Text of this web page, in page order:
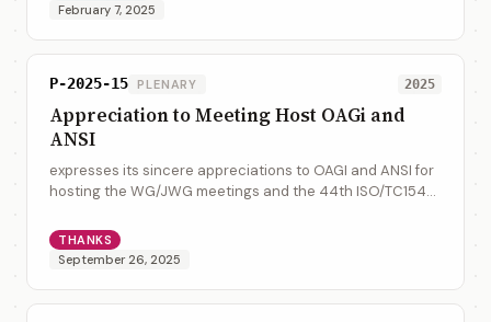
February 7, 2025
P-2025-15 PLENARY 2025
Appreciation to Meeting Host OAGi and
ANSI
expresses its sincere appreciations to OAGI and ANSI for
hosting the WG/JWG meetings and the 44th ISO/TC154
sincere appreciation to Mr. Ji...
THANKS
September 26, 2025